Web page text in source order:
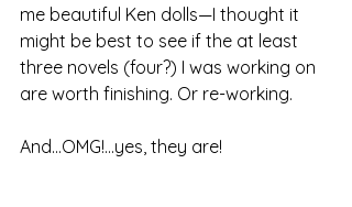
me beautiful Ken dolls—I thought it
might be best to see if the at least
three novels (four?) I was working on
are worth finishing. Or re-working.
And...OMG!...yes, they are!